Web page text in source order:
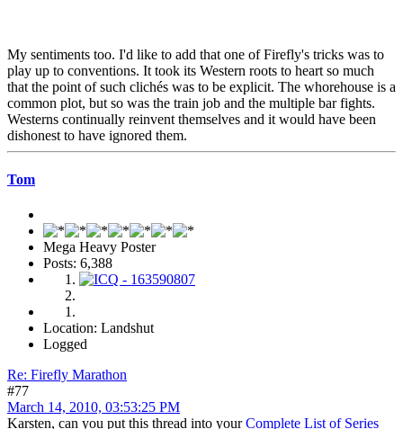
My sentiments too. I'd like to add that one of Firefly's tricks was to
play up to conventions. It took its Western roots to heart so much
that the point of such clichés was to be explicit. The whorehouse is a
common plot, but so was the train job and the multiple bar fights.
Westerns continually reinvent themselves and it would have been
dishonest to have ignored them.
Tom
Mega Heavy Poster
Posts: 6,388
Location: Landshut
Logged
Re: Firefly Marathon
#77
March 14, 2010, 03:53:25 PM
Karsten, can you put this thread into yourComplete List of Series